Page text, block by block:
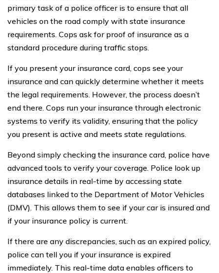
primary task of a police officer is to ensure that all
vehicles on the road comply with state insurance
requirements. Cops ask for proof of insurance as a
standard procedure during traffic stops.
If you present your insurance card, cops see your
insurance and can quickly determine whether it meets
the legal requirements. However, the process doesn’t
end there. Cops run your insurance through electronic
systems to verify its validity, ensuring that the policy
you present is active and meets state regulations.
Beyond simply checking the insurance card, police have
advanced tools to verify your coverage. Police look up
insurance details in real-time by accessing state
databases linked to the Department of Motor Vehicles
(DMV). This allows them to see if your car is insured and
if your insurance policy is current.
If there are any discrepancies, such as an expired policy,
police can tell you if your insurance is expired
immediately. This real-time data enables officers to